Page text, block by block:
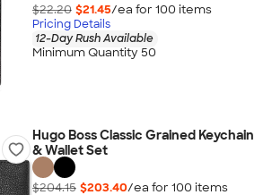
$22.20 $21.45/ea for 100 items
Pricing Details
12-Day Rush Available
Minimum Quantity 50
Hugo Boss Classic Grained Keychain
& Wallet Set
$204.15 $203.40/ea for 100 items